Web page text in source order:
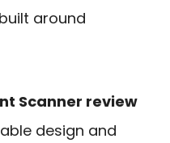
around
Scanner review
design and